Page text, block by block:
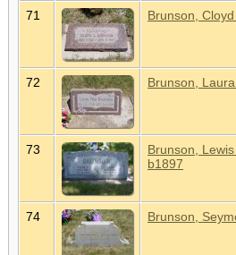
71 Brunson,
72 Brunson,
73
Brunson,
b1897
74 Brunson,